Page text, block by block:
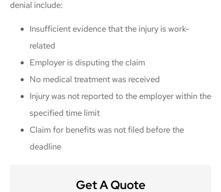
denial include:
Insufficient evidence that the injury is work-
related
Employer is disputing the claim
No medical treatment was received
Injury was not reported to the employer within the
specified time limit
Claim for benefits was not filed before the
deadline
Get A Quote